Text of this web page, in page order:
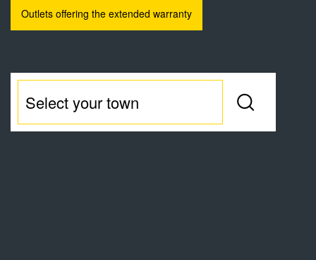
Outlets offering the extended warranty